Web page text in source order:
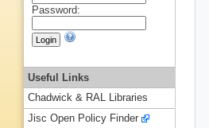
Password:
Useful Links
Chadwick & RAL Libraries
Jisc Open Policy Finder